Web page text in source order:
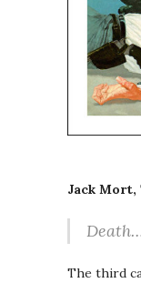
Jack Mort,
The third